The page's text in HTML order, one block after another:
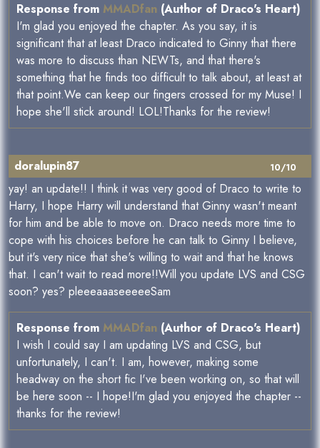
Response from MMADfan (Author of Draco's Heart)
I'm glad you enjoyed the chapter. As you say, it is
significant that at least Draco indicated to Ginny that there
was more to discuss than NEWTs, and that there's
something that he finds too difficult to talk about, at least at
that point.We can keep our fingers crossed for my Muse! I
hope she'll stick around! LOL!Thanks for the review!
10/10
doralupin87
yay! an update!! I think it was very good of Draco to write to
Harry, I hope Harry will understand that Ginny wasn't meant
for him and be able to move on. Draco needs more time to
cope with his choices before he can talk to Ginny I believe,
but it's very nice that she's willing to wait and that he knows
that. I can't wait to read more!!Will you update LVS and CSG
soon? yes? pleeeaaaseeeeeSam
Response from MMADfan (Author of Draco's Heart)
I wish I could say I am updating LVS and CSG, but
unfortunately, I can't. I am, however, making some
headway on the short fic I've been working on, so that will
be here soon -- I hope!I'm glad you enjoyed the chapter --
thanks for the review!